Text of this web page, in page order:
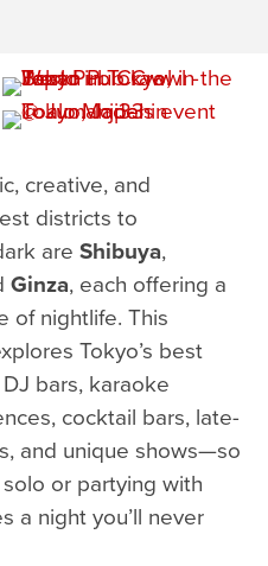
creative, and
districts to
are Shibuya,
Ginza, each offering a
of nightlife. This
Tokyo’s best
bars, karaoke
cocktail bars, late-
and unique shows—so
or partying with
a night you’ll never